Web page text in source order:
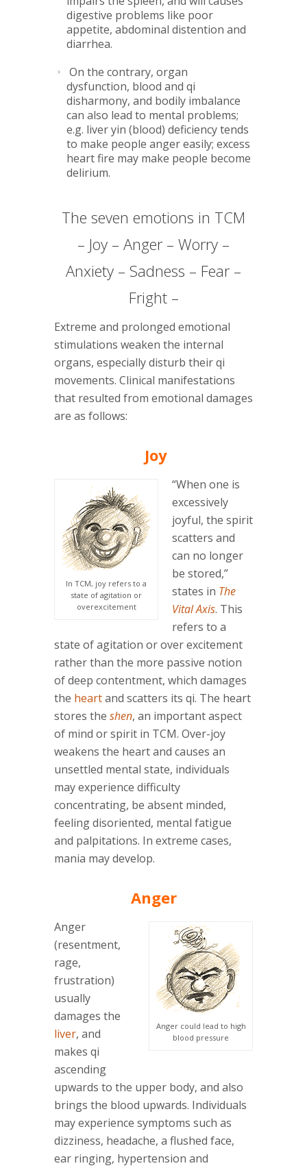
digestive problems like poor
appetite, abdominal distention and
diarrhea.
On the contrary, organ
dysfunction, blood and qi
disharmony, and bodily imbalance
can also lead to mental problems;
e.g. liver yin (blood) deficiency tends
to make people anger easily; excess
heart fire may make people become
delirium.
The seven emotions in TCM
– Joy – Anger – Worry –
Anxiety – Sadness – Fear –
Fright –
Extreme and prolonged emotional
stimulations weaken the internal
organs, especially disturb their qi
movements. Clinical manifestations
that resulted from emotional damages
are as follows:
Joy
In TCM, joy refers to a
state of agitation or
overexcitement
“When one is
excessively
joyful, the spirit
scatters and
can no longer
be stored,”
states in The
Vital Axis. This
refers to a
state of agitation or over excitement
rather than the more passive notion
of deep contentment, which damages
the heartand scatters its qi. The heart
stores the shen, an important aspect
of mind or spirit in TCM. Over-joy
weakens the heart and causes an
unsettled mental state, individuals
may experience difficulty
concentrating, be absent minded,
feeling disoriented, mental fatigue
and palpitations. In extreme cases,
mania may develop.
Anger
Anger could lead to high
blood pressure
Anger
(resentment,
rage,
frustration)
usually
damages the
liver, and
makes qi
ascending
upwards to the upper body, and also
brings the blood upwards. Individuals
may experience symptoms such as
dizziness, headache, a flushed face,
ear ringing, hypertension and